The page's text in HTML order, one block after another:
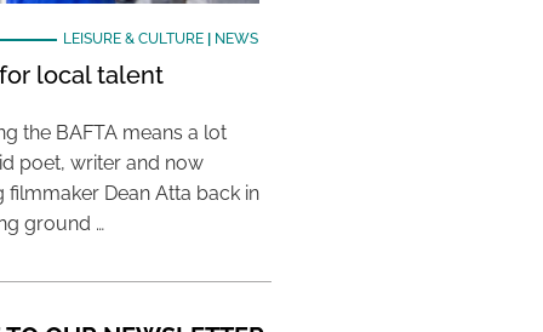
LEISURE & CULTURE| NEWS
local talent
the BAFTA means a lot
poet, writer and now
filmmaker Dean Atta back in
ground …